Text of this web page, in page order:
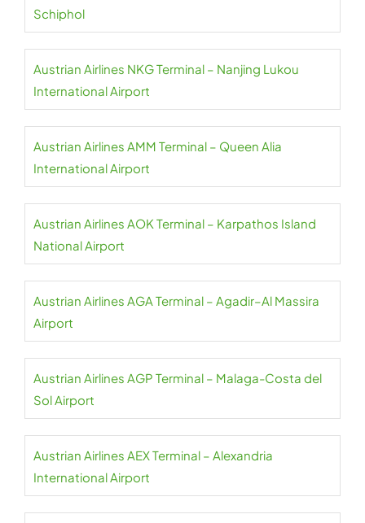
Schiphol
Austrian Airlines NKG Terminal – Nanjing Lukou
International Airport
Austrian Airlines AMM Terminal – Queen Alia
International Airport
Austrian Airlines AOK Terminal – Karpathos Island
National Airport
Austrian Airlines AGA Terminal – Agadir–Al Massira
Airport
Austrian Airlines AGP Terminal – Malaga-Costa del
Sol Airport
Austrian Airlines AEX Terminal – Alexandria
International Airport